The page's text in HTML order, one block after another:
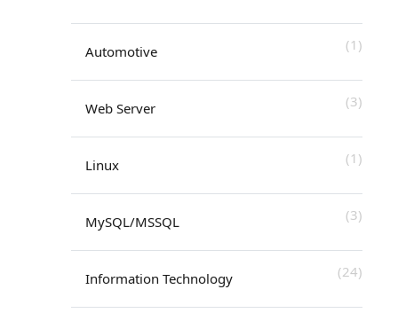
Automotive (1)
Web Server (3)
Linux (1)
MySQL/MSSQL (3)
Information Technology (24)